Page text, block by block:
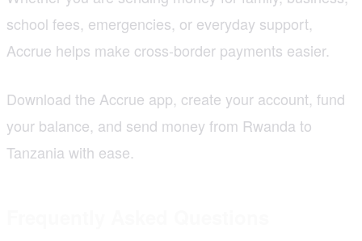
school fees, emergencies, or everyday support,
Accrue helps make cross-border payments easier.
Download the Accrue app, create your account, fund
your balance, and send money from Rwanda to
Tanzania with ease.